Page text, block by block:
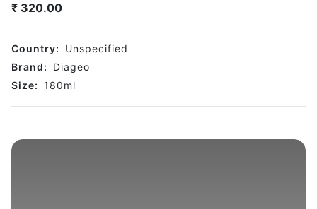
₹ 320.00
Country:
Unspecified
Brand:
Diageo
Size: 180ml